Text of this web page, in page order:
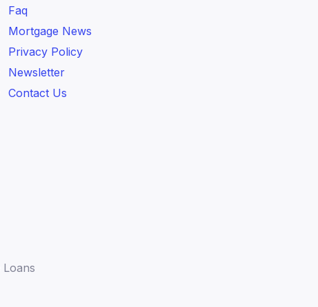
Faq
Mortgage News
Privacy Policy
Newsletter
Contact Us